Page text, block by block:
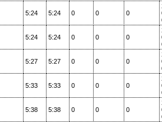
5:24 5:24 0 0 0
5:24 5:24 0 0 0
5:27 5:27 0 0 0
5:33 5:33 0 0 0
5:38 5:38 0 0 0